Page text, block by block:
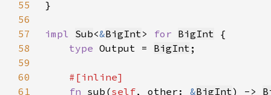
55
56
57
impl Sub<&BigInt> for BigInt
58
type Output = BigInt
59
60
61
fn sub(self, other: &BigInt) ->